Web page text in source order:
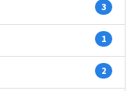
3
1
2